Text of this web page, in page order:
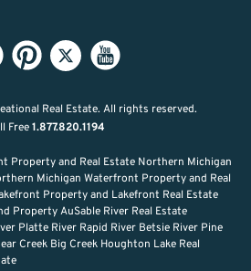
Real Estate. All rights reserved.
Free1.877.820.1194
Property and Real Estate Northern Michigan
Michigan Waterfront Property and Real
Property and Lakefront Real Estate
Property AuSable River Real Estate
Platte River Rapid River Betsie River Pine
Creek Big Creek Houghton Lake Real